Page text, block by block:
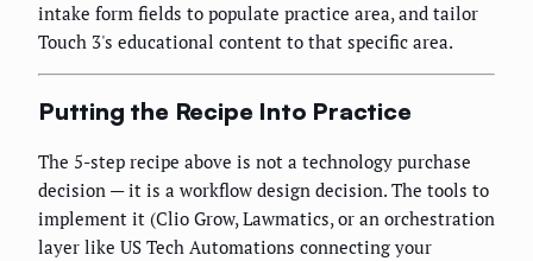
intake form fields to populate practice area, and tailor
Touch 3's educational content to that specific area.
Putting the Recipe Into Practice
The 5-step recipe above is not a technology purchase
decision — it is a workflow design decision. The tools to
implement it (Clio Grow, Lawmatics, or an orchestration
layer like US Tech Automations connecting your